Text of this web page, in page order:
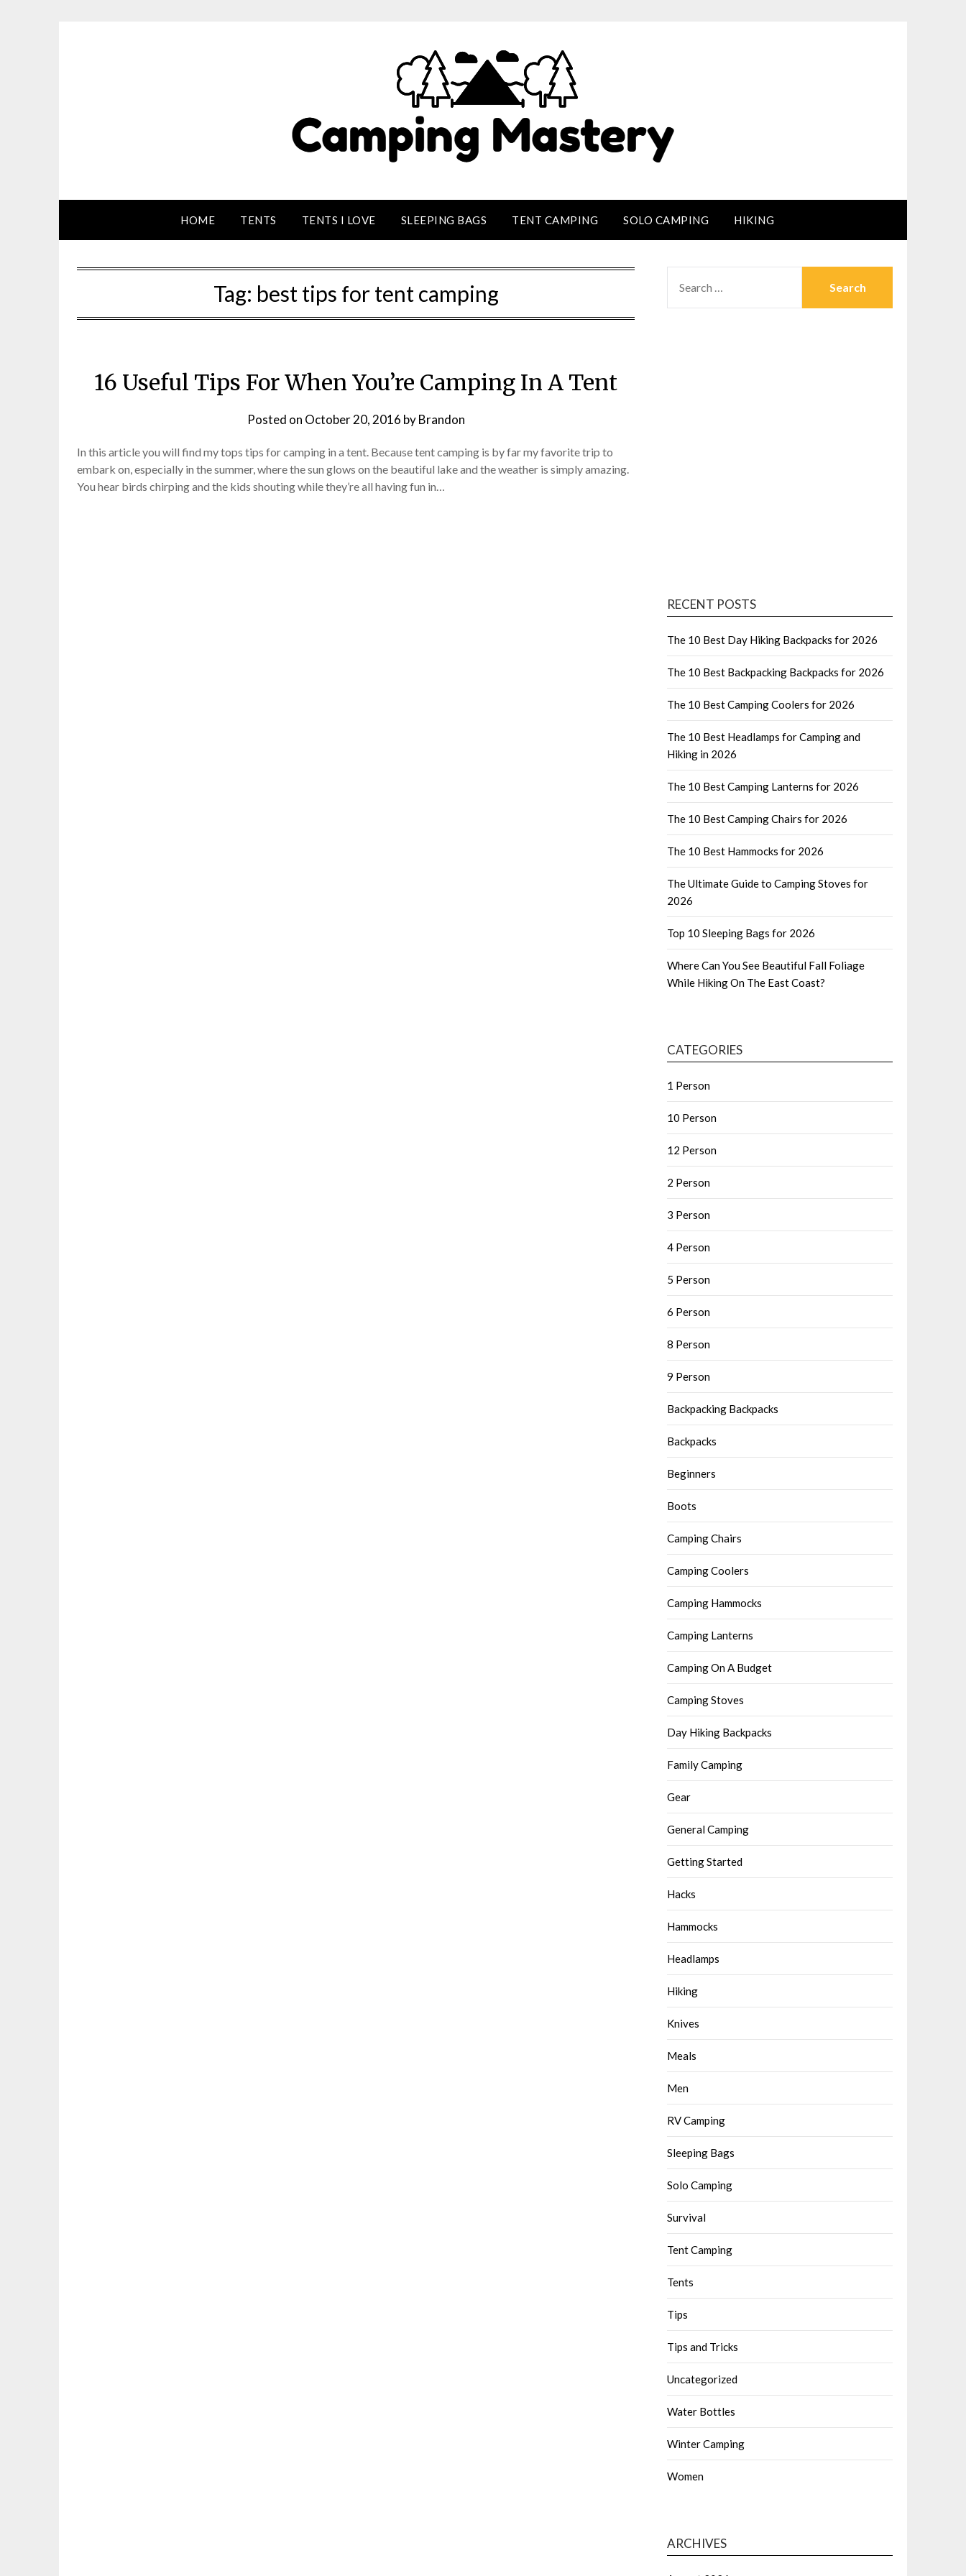
HOME TENTS TENTS I LOVE SLEEPING BAGS TENT CAMPING SOLO CAMPING HIKING
Tag: best tips for tent camping
16 Useful Tips For When You’re Camping In A Tent
Posted on October 20, 2016 byBrandon
In this article you will find my tops tips for camping in a tent. Because tent camping is by far my favorite trip to
embark on, especially in the summer, where the sun glows on the beautiful lake and the weather is simply amazing.
You hear birds chirping and the kids shouting while they’re all having fun in…
RECENT POSTS
The 10 Best Day Hiking Backpacks for 2026
The 10 Best Backpacking Backpacks for 2026
The 10 Best Camping Coolers for 2026
The 10 Best Headlamps for Camping and
Hiking in 2026
The 10 Best Camping Lanterns for 2026
The 10 Best Camping Chairs for 2026
The 10 Best Hammocks for 2026
The Ultimate Guide to Camping Stoves for
2026
Top 10 Sleeping Bags for 2026
Where Can You See Beautiful Fall Foliage
While Hiking On The East Coast?
CATEGORIES
1 Person
10 Person
12 Person
2 Person
3 Person
4 Person
5 Person
6 Person
8 Person
9 Person
Backpacking Backpacks
Backpacks
Beginners
Boots
Camping Chairs
Camping Coolers
Camping Hammocks
Camping Lanterns
Camping On A Budget
Camping Stoves
Day Hiking Backpacks
Family Camping
Gear
General Camping
Getting Started
Hacks
Hammocks
Headlamps
Hiking
Knives
Meals
Men
RV Camping
Sleeping Bags
Solo Camping
Survival
Tent Camping
Tents
Tips
Tips and Tricks
Uncategorized
Water Bottles
Winter Camping
Women
ARCHIVES